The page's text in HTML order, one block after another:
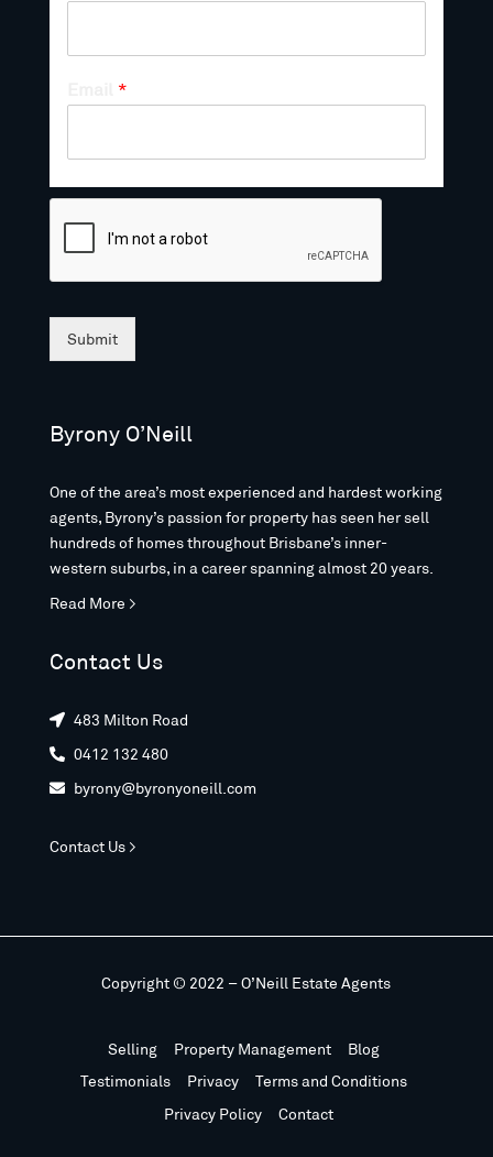
*
Submit
Byrony O’Neill
One of the area’s most experienced and hardest working
agents, Byrony’s passion for property has seen her sell
hundreds of homes throughout Brisbane’s inner-
western suburbs, in a career spanning almost 20 years.
Read More >
Contact Us
 483 Milton Road
 0412 132 480
 byrony@byronyoneill.com
Contact Us >
Copyright © 2022 – O’Neill Estate Agents
Selling Property Management
Blog
Testimonials
Privacy
Terms and Conditions
Privacy Policy
Contact